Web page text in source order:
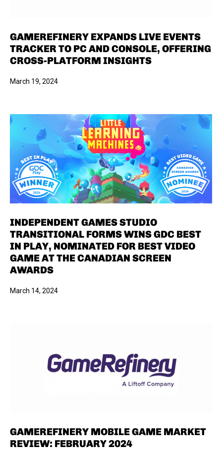
GAMEREFINERY EXPANDS LIVE EVENTS
TRACKER TO PC AND CONSOLE, OFFERING
CROSS-PLATFORM INSIGHTS
March 19, 2024
INDEPENDENT GAMES STUDIO
TRANSITIONAL FORMS WINS GDC BEST
IN PLAY, NOMINATED FOR BEST VIDEO
GAME AT THE CANADIAN SCREEN
AWARDS
March 14, 2024
GAMEREFINERY MOBILE GAME MARKET
REVIEW: FEBRUARY 2024